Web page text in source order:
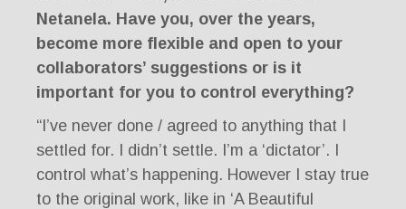
Netanela. Have you, over the years,
become more flexible and open to your
collaborators’ suggestions or is it
important for you to control everything?
“I’ve never done / agreed to anything that I
settled for. I didn’t settle. I’m a ‘dictator’. I
control what’s happening. However I stay true
to the original work, like in ‘A Beautiful